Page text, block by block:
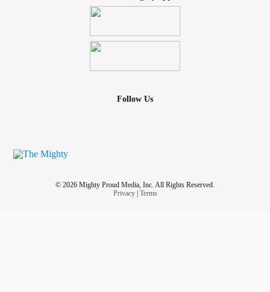
Follow Us
© 2026 Mighty Proud Media, Inc. All Rights Reserved.
Privacy| Terms